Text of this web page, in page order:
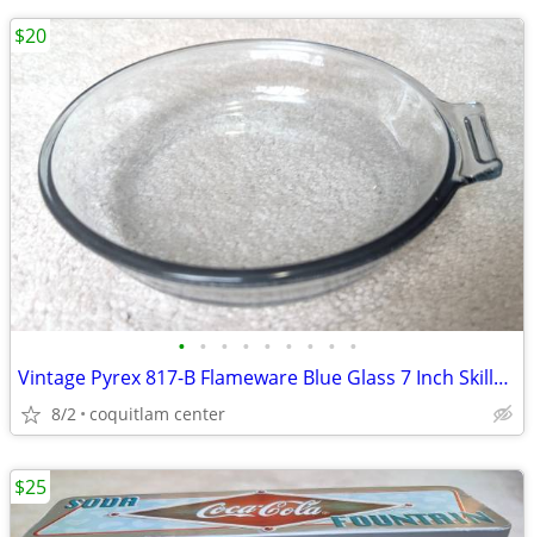
• • • • • • • • •
Vintage Pyrex 817-B Flameware Blue Glass 7 Inch Skillet Frying Pan
8/2 coquitlam center
$20
$25